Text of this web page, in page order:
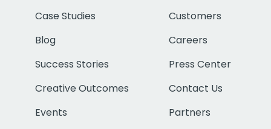
Case Studies
Blog
Success Stories
Creative Outcomes
Events
Customers
Careers
Press Center
Contact Us
Partners